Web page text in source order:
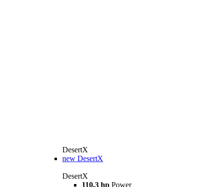
DesertX
new DesertX
DesertX
110,3 hp Power